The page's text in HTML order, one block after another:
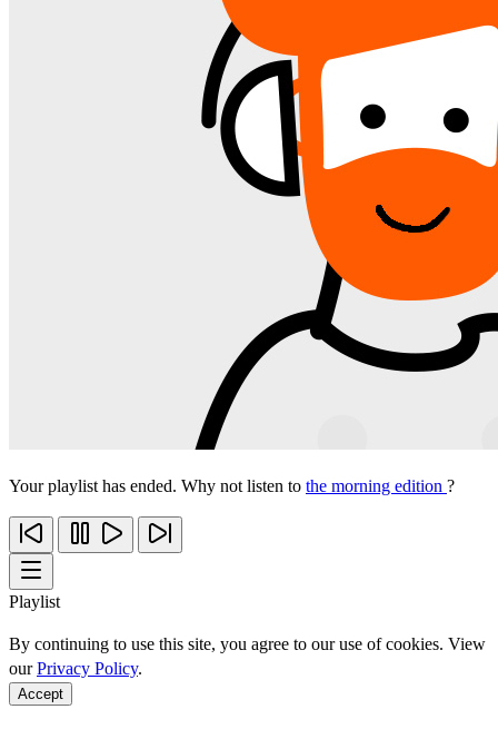
Your playlist has ended. Why not listen to the morning edition ?
Playlist
By continuing to use this site, you agree to our use of cookies. View
ourPrivacy Policy.
Accept